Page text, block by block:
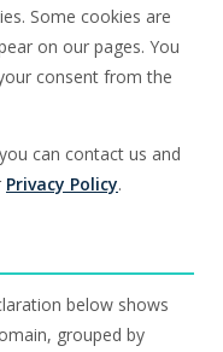
Some cookies are
on our pages. You
consent from the
can contact us and
Privacy Policy.
below shows
grouped by